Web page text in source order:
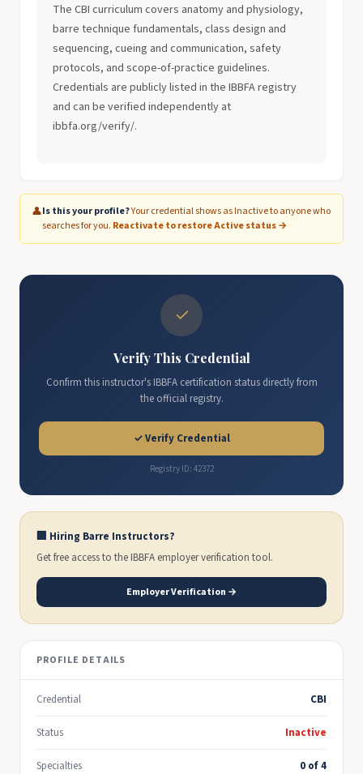
The CBI curriculum covers anatomy and physiology,
barre technique fundamentals, class design and
sequencing, cueing and communication, safety
protocols, and scope-of-practice guidelines.
Credentials are publicly listed in the IBBFA registry
and can be verified independently at
ibbfa.org/verify/.
👤Is this your profile?Your credential shows as Inactive to anyone who
searches for you. Reactivate to restore Active status →
✓
Verify This Credential
Confirm this instructor's IBBFA certification status directly from
the official registry.
✓ Verify Credential
Registry ID: 42372
🏢 Hiring Barre Instructors?
Get free access to the IBBFA employer verification tool.
Employer Verification →
PROFILE DETAILS
Credential CBI
Status Inactive
Specialties 0 of 4